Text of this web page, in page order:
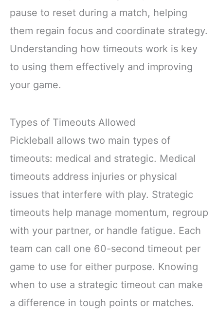
pause to reset during a match, helping
them regain focus and coordinate strategy.
Understanding how timeouts work is key
to using them effectively and improving
your game.
Types of Timeouts Allowed
Pickleball allows two main types of
timeouts: medical and strategic. Medical
timeouts address injuries or physical
issues that interfere with play. Strategic
timeouts help manage momentum, regroup
with your partner, or handle fatigue. Each
team can call one 60-second timeout per
game to use for either purpose. Knowing
when to use a strategic timeout can make
a difference in tough points or matches.